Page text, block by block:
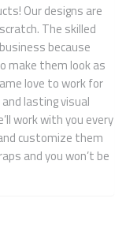
Our designs are
The skilled
because
make them look as
love to work for
lasting visual
work with you every
customize them
and you won’t be